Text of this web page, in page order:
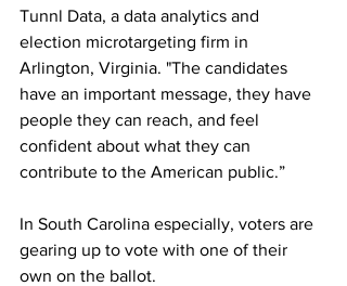
Tunnl Data, a data analytics and
election microtargeting firm in
Arlington, Virginia. "The candidates
have an important message, they have
people they can reach, and feel
confident about what they can
contribute to the American public.”
In South Carolina especially, voters are
gearing up to vote with one of their
own on the ballot.